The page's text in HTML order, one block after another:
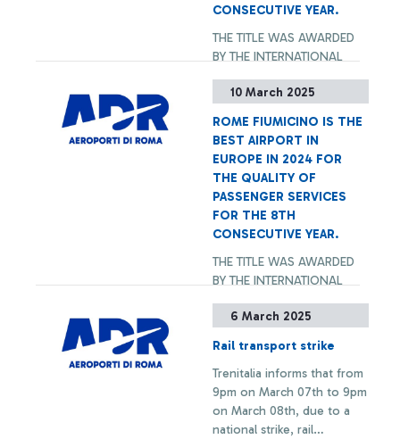
CONSECUTIVE YEAR.
THE TITLE WAS AWARDED
BY THE INTERNATIONAL
WORLD. IN 2024, ROME
IS THE ONLY AIRPORT OVER
RECEIVE ALL AWARDS
CATEGORIES. ALSO
AWARDED THE “G.B.
PASTINE” CIAMPINO
AIRPORT WITHIN THE
EUROPEAN AIRPORTS WITH
ANNUAL TRAFFIC BETWEEN
2 AND 5 MILLION
PASSENGERS PER YEAR.
+ Approfondisci
10 March 2025
ROME FIUMICINO IS THE
BEST AIRPORT IN
EUROPE IN 2024 FOR
THE QUALITY OF
PASSENGER SERVICES
FOR THE 8TH
CONSECUTIVE YEAR.
THE TITLE WAS AWARDED
BY THE INTERNATIONAL
WORLD. IN 2024, ROME
FIUMICINO IS THE BEST
AMONG THE 119 EUROPEAN
AIRPORTS PARTICIPATING
TO THE ASQ SURVEY AND
IS THE ONLY AIRPORT OVER
40M PASSENGERS/YEAR,
6 March 2025
Rail transport strike
Trenitalia informs that from
9pm on March 07th to 9pm
on March 08th, due to a
national strike, rail